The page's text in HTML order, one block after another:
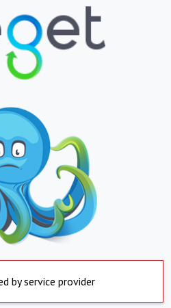
by service provider